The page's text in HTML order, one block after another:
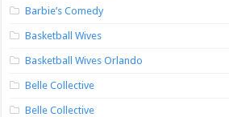
Barbie’s Comedy
Basketball Wives
Basketball Wives Orlando
Belle Collective
Belle Collective